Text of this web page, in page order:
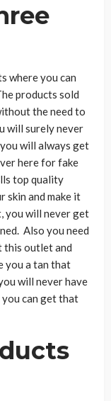
where you can
products sold
the need to
will surely never
will always get
here for fake
top quality
skin and make it
you will never get
Also you need
this outlet and
you a tan that
will never have
can get that